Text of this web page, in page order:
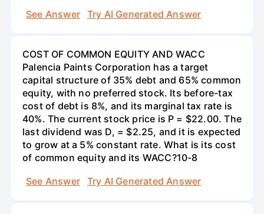
See Answer
Try AI Generated Answer
COST OF COMMON EQUITY AND WACC
Palencia Paints Corporation has a target
capital structure of 35% debt and 65% common
equity, with no preferred stock. Its before-tax
cost of debt is 8%, and its marginal tax rate is
40%. The current stock price is P = $22.00. The
last dividend was D, = $2.25, and it is expected
to grow at a 5% constant rate. What is its cost
of common equity and its WACC?10-8
See Answer
Try AI Generated Answer